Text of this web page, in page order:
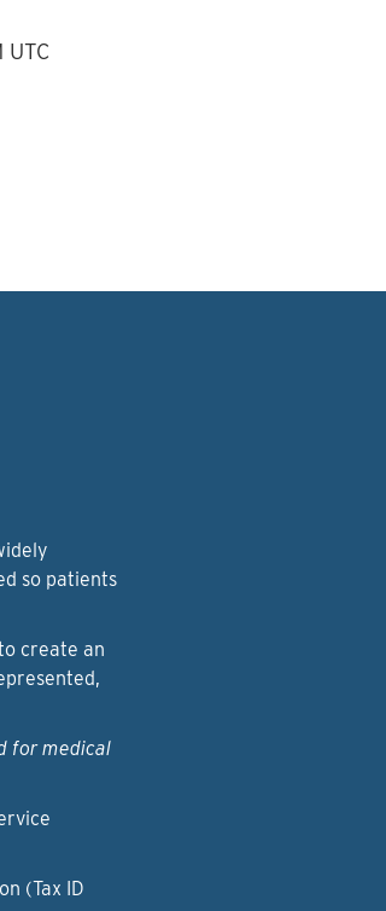
UTC
so patients
create an
for medical
(Tax ID